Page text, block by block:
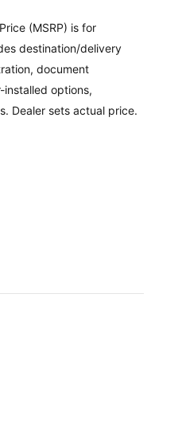
(MSRP) is for
destination/delivery
document
options,
Dealer sets actual price.